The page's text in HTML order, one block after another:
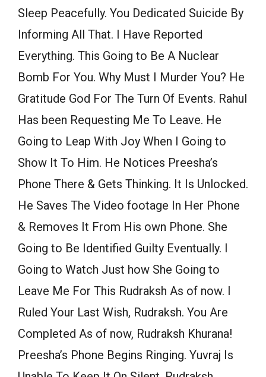
Sleep Peacefully. You Dedicated Suicide By
Informing All That. I Have Reported
Everything. This Going to Be A Nuclear
Bomb For You. Why Must I Murder You? He
Gratitude God For The Turn Of Events. Rahul
Has been Requesting Me To Leave. He
Going to Leap With Joy When I Going to
Show It To Him. He Notices Preesha’s
Phone There & Gets Thinking. It Is Unlocked.
He Saves The Video footage In Her Phone
& Removes It From His own Phone. She
Going to Be Identified Guilty Eventually. I
Going to Watch Just how She Going to
Leave Me For This Rudraksh As of now. I
Ruled Your Last Wish, Rudraksh. You Are
Completed As of now, Rudraksh Khurana!
Preesha’s Phone Begins Ringing. Yuvraj Is